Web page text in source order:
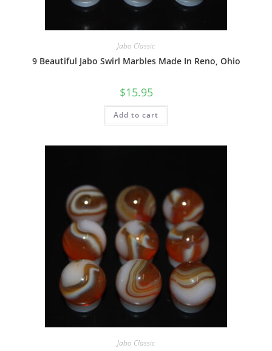
Jabo Classic
9 Beautiful Jabo Swirl Marbles Made In Reno, Ohio
$15.95
Add to cart
Jabo Classic